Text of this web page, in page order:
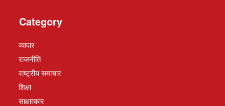
Category
व्यापार
राजनीति
राष्ट्रीय समाचार
शिक्षा
साक्षात्कार